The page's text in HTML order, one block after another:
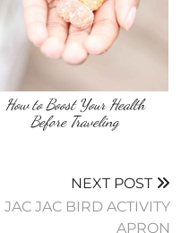
How to Boost Your Health
Before Traveling
NEXT POST
JAC JAC BIRD ACTIVITY
APRON